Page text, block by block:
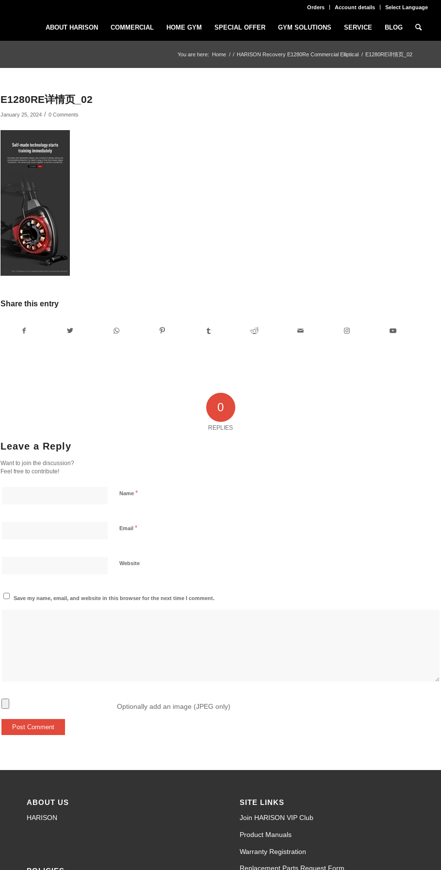
Orders Account details Select Language
ABOUT HARISON COMMERCIAL HOME GYM SPECIAL OFFER GYM SOLUTIONS SERVICE BLOG
You are here: Home / / HARISON Recovery E1280Re Commercial Elliptical / E1280RE详情页_02
E1280RE详情页_02
January 25, 2024 / 0 Comments
Share this entry
0
REPLIES
Leave a Reply
Want to join the discussion?
Feel free to contribute!
Name *
Email *
Website
Save my name, email, and website in this browser for the next time I comment.
Optionally add an image (JPEG only)
ABOUT US
HARISON
SITE LINKS
Join HARISON VIP Club
Product Manuals
Warranty Registration
Replacement Parts Request Form